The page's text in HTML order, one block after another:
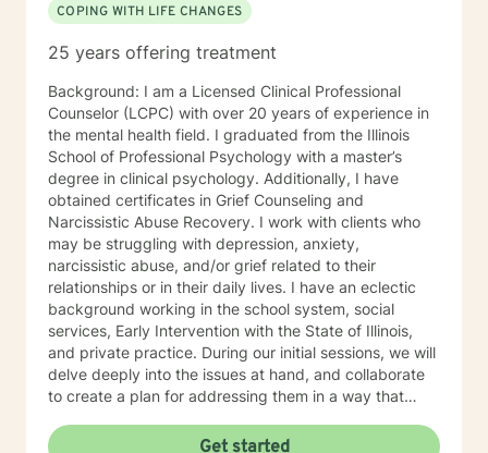
COPING WITH LIFE CHANGES
25 years offering treatment
Background: I am a Licensed Clinical Professional
Counselor (LCPC) with over 20 years of experience in
the mental health field. I graduated from the Illinois
School of Professional Psychology with a master’s
degree in clinical psychology. Additionally, I have
obtained certificates in Grief Counseling and
Narcissistic Abuse Recovery. I work with clients who
may be struggling with depression, anxiety,
narcissistic abuse, and/or grief related to their
relationships or in their daily lives. I have an eclectic
background working in the school system, social
services, Early Intervention with the State of Illinois,
and private practice. During our initial sessions, we will
delve deeply into the issues at hand, and collaborate
to create a plan for addressing them in a way that
gradual lifting of symptoms within the first month and
Get started